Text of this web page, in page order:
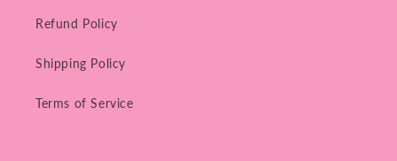
Refund Policy
Shipping Policy
Terms of Service